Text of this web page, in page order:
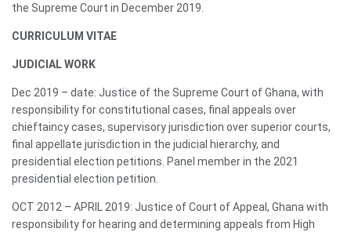
the Supreme Court in December 2019.
CURRICULUM VITAE
JUDICIAL WORK
Dec 2019 – date: Justice of the Supreme Court of Ghana, with
responsibility for constitutional cases, final appeals over
chieftaincy cases, supervisory jurisdiction over superior courts,
final appellate jurisdiction in the judicial hierarchy, and
presidential election petitions. Panel member in the 2021
presidential election petition.
OCT 2012 – APRIL 2019: Justice of Court of Appeal, Ghana with
responsibility for hearing and determining appeals from High